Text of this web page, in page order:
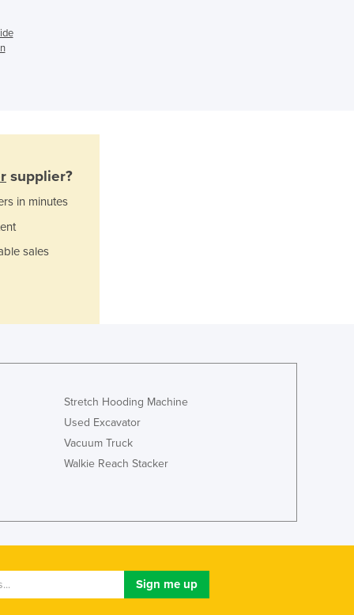
Guyana
Holy See
Hungary
Ireland
Japan
Jordan
Kiribati
Kuwait
Kyrgyzstan
supplier?
in minutes
sales
Stretch Hooding Machine
Used Excavator
Vacuum Truck
Walkie Reach Stacker